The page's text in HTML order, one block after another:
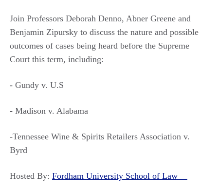
Join Professors Deborah Denno, Abner Greene and
Benjamin Zipursky to discuss the nature and possible
outcomes of cases being heard before the Supreme
Court this term, including:
- Gundy v. U.S
- Madison v. Alabama
-Tennessee Wine & Spirits Retailers Association v.
Byrd
Hosted By: Fordham University School of Law